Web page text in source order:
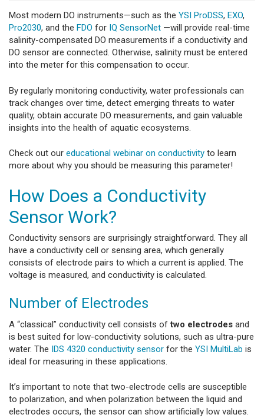
Most modern DO instruments—such as the YSI ProDSS, EXO,
Pro2030, and the FDO for IQ SensorNet —will provide real-time
salinity-compensated DO measurements if a conductivity and
DO sensor are connected. Otherwise, salinity must be entered
into the meter for this compensation to occur.
By regularly monitoring conductivity, water professionals can
track changes over time, detect emerging threats to water
quality, obtain accurate DO measurements, and gain valuable
insights into the health of aquatic ecosystems.
Check out our educational webinar on conductivity to learn
more about why you should be measuring this parameter!
How Does a Conductivity
Sensor Work?
Conductivity sensors are surprisingly straightforward. They all
have a conductivity cell or sensing area, which generally
consists of electrode pairs to which a current is applied. The
voltage is measured, and conductivity is calculated.
Number of Electrodes
A “classical” conductivity cell consists oftwo electrodes and
is best suited for low-conductivity solutions, such as ultra-pure
water. The IDS 4320 conductivity sensor for the YSI MultiLab is
ideal for measuring in these applications.
It’s important to note that two-electrode cells are susceptible
to polarization, and when polarization between the liquid and
electrodes occurs, the sensor can show artificially low values.